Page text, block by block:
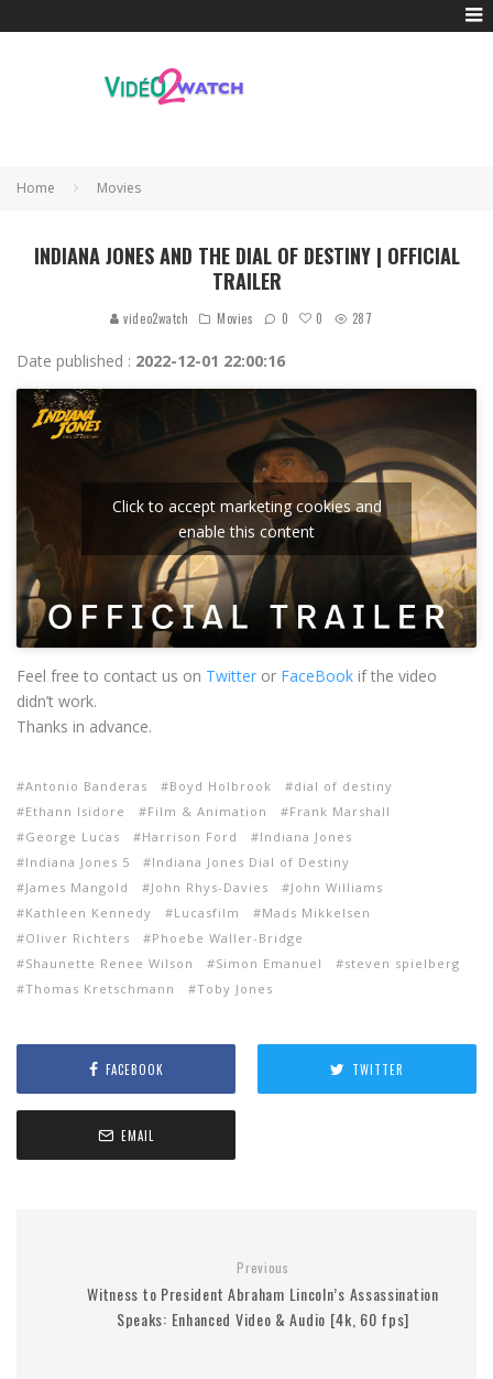
Home Movies
INDIANA JONES AND THE DIAL OF DESTINY | OFFICIAL
TRAILER
video2watch Movies 0 0 287
Date published : 2022-12-01 22:00:16
Click to accept marketing cookies and
enable this content
Feel free to contact us on Twitter or FaceBook if the video
didn’t work.
Thanks in advance.
Antonio Banderas Boyd Holbrook
dial of destiny
Ethann Isidore
Film & Animation
Frank Marshall
George Lucas
Harrison Ford
Indiana Jones
Indiana Jones 5
Indiana Jones Dial of Destiny
James Mangold
John Rhys-Davies
John Williams
Kathleen Kennedy
Lucasfilm
Mads Mikkelsen
Oliver Richters
Phoebe Waller-Bridge
Shaunette Renee Wilson
Simon Emanuel
steven spielberg
Thomas Kretschmann
Toby Jones
FACEBOOK TWITTER
EMAIL
Previous
Witness to President Abraham Lincoln’s Assassination
Speaks: Enhanced Video & Audio [4k, 60 fps]